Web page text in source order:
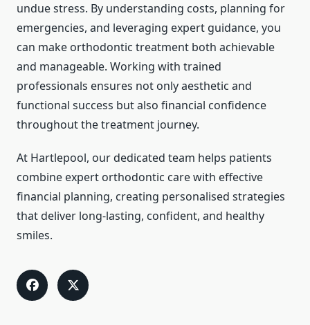
undue stress. By understanding costs, planning for
emergencies, and leveraging expert guidance, you
can make orthodontic treatment both achievable
and manageable. Working with trained
professionals ensures not only aesthetic and
functional success but also financial confidence
throughout the treatment journey.
At Hartlepool, our dedicated team helps patients
combine expert orthodontic care with effective
financial planning, creating personalised strategies
that deliver long-lasting, confident, and healthy
smiles.